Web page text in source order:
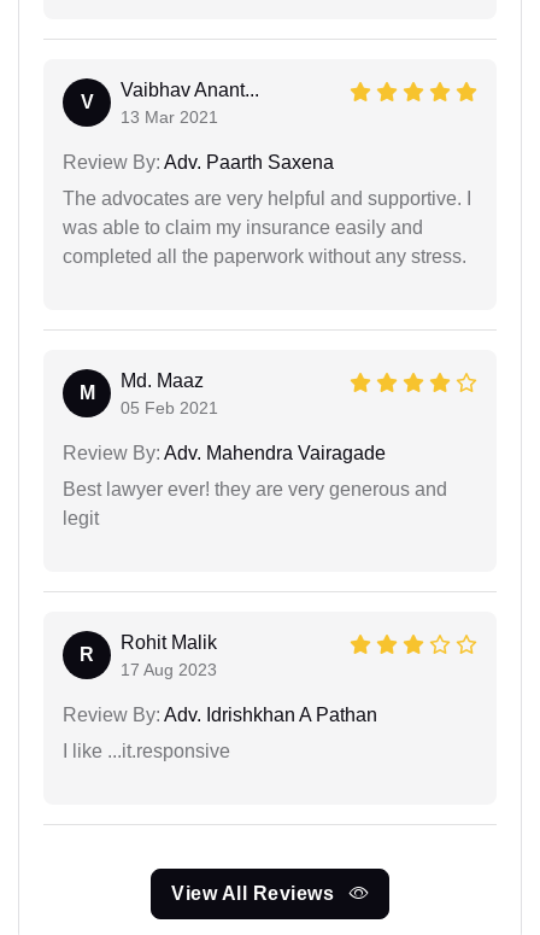
V
Vaibhav Anant...
13 Mar 2021
Review By: Adv. Paarth Saxena
The advocates are very helpful and supportive. I
was able to claim my insurance easily and
completed all the paperwork without any stress.
M
Md. Maaz
05 Feb 2021
Review By: Adv. Mahendra Vairagade
Best lawyer ever! they are very generous and
legit
R
Rohit Malik
17 Aug 2023
Review By: Adv. Idrishkhan A Pathan
I like ...it.responsive
View All Reviews